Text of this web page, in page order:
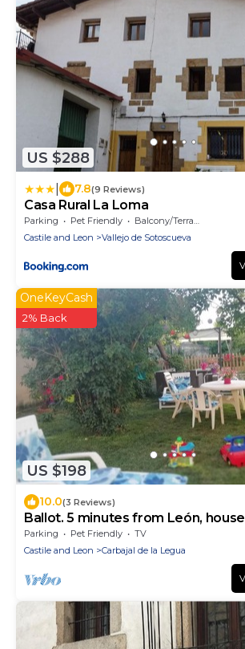
US $288
7.8(9 Reviews)
Casa Rural La Loma
Parking Pet Friendly
Balcony/Terrace
Castile and Leon
Vallejo de Sotoscueva
US $198
OneKeyCash
2% Back
10.0(3 Reviews)
Ballot. 5 minutes from León,
Parking Pet Friendly
TV
Castile and Leon
Carbajal de la Legua